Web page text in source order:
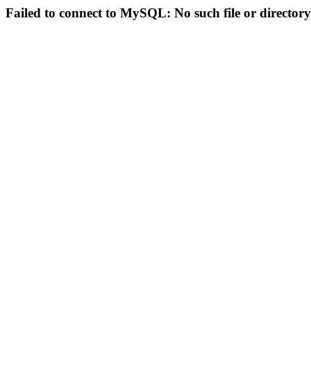
Failed to connect to MySQL: No such file or directory